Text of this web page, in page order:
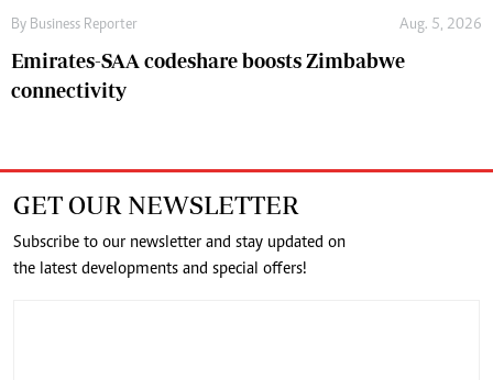
By Business Reporter Aug. 5, 2026
Emirates-SAA codeshare boosts Zimbabwe
connectivity
GET OUR NEWSLETTER
Subscribe to our newsletter and stay updated on
the latest developments and special offers!